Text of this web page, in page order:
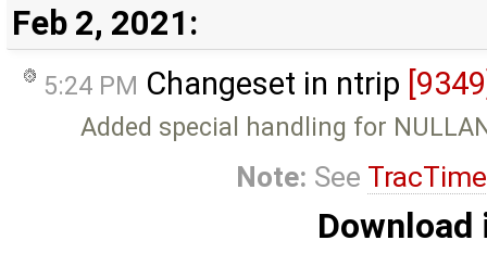
Feb 2, 2021:
5:24 PM Changeset in ntrip
Added special handling for
Note: See